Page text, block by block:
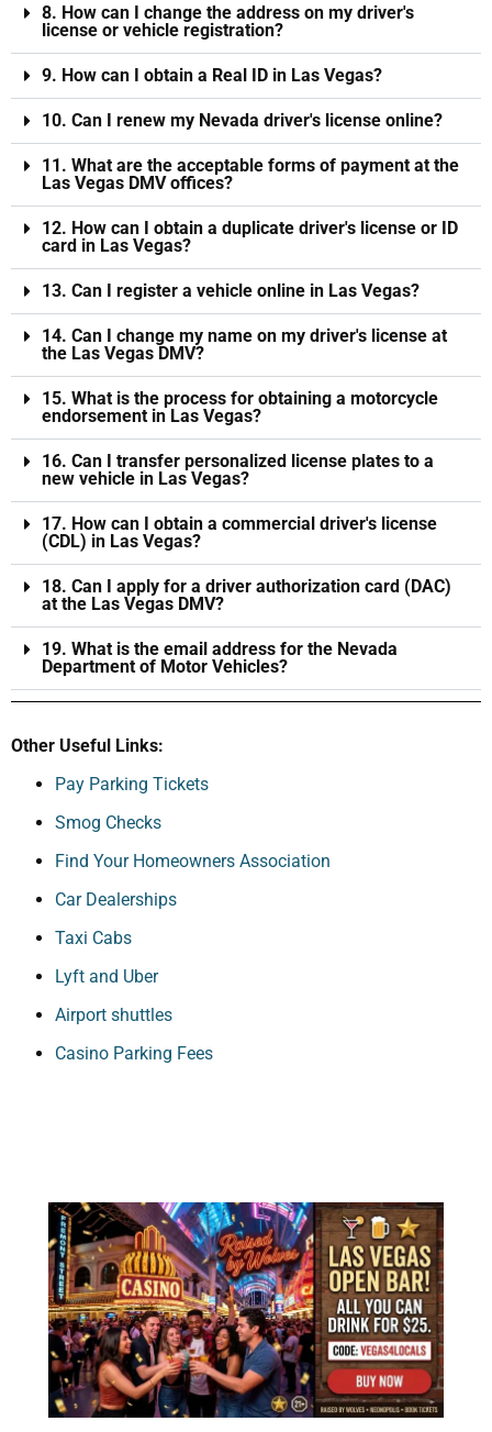
8. How can I change the address on my driver's
license or vehicle registration?
9. How can I obtain a Real ID in Las Vegas?
10. Can I renew my Nevada driver's license online?
11. What are the acceptable forms of payment at the
Las Vegas DMV offices?
12. How can I obtain a duplicate driver's license or ID
card in Las Vegas?
13. Can I register a vehicle online in Las Vegas?
14. Can I change my name on my driver's license at
the Las Vegas DMV?
15. What is the process for obtaining a motorcycle
endorsement in Las Vegas?
16. Can I transfer personalized license plates to a
new vehicle in Las Vegas?
17. How can I obtain a commercial driver's license
(CDL) in Las Vegas?
18. Can I apply for a driver authorization card (DAC)
at the Las Vegas DMV?
19. What is the email address for the Nevada
Department of Motor Vehicles?
Other Useful Links:
Pay Parking Tickets
Smog Checks
Find Your Homeowners Association
Car Dealerships
Taxi Cabs
Lyft and Uber
Airport shuttles
Casino Parking Fees